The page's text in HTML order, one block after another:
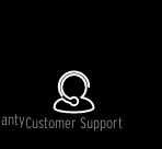
Customer Support